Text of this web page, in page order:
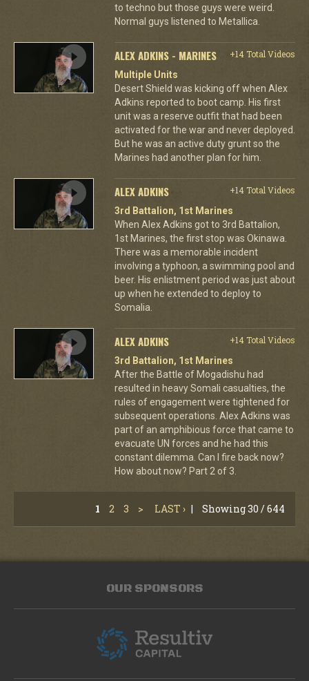
to techno but those guys were weird.
Normal guys listened to Metallica.
ALEX ADKINS - MARINES
+14 Total Videos
Multiple Units
Desert Shield was kicking off when Alex
Adkins reported to boot camp. His first
unit was a reserve outfit that had been
activated for the war and never deployed.
But he was an active duty grunt so the
Marines had another plan for him.
ALEX ADKINS
+14 Total Videos
3rd Battalion, 1st Marines
When Alex Adkins got to 3rd Battalion,
1st Marines, the first stop was Okinawa.
There was a memorable incident
involving a typhoon, a swimming pool and
beer. His enlistment period was just about
up when he extended to deploy to
Somalia.
ALEX ADKINS
+14 Total Videos
3rd Battalion, 1st Marines
After the Battle of Mogadishu had
resulted in heavy Somali casualties, the
rules of engagement were tightened for
subsequent operations. Alex Adkins was
part of an amphibious force that came to
evacuate UN forces and he had this
constant dilemma. Can I fire back now?
How about now? Part 2 of 3.
1 2 3 > LAST › | Showing 30 / 644
OUR SPONSORS